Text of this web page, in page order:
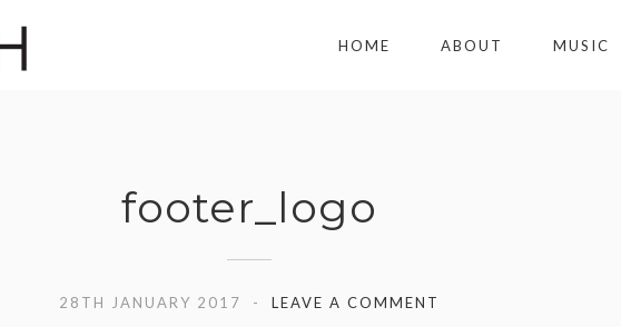
HOME ABOUT MUSIC
footer_logo
28TH JANUARY 2017 LEAVE A COMMENT